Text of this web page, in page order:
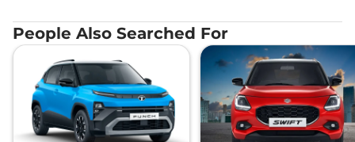
People Also Searched For